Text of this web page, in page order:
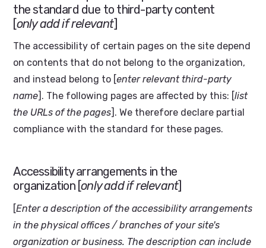
the standard due to third-party content
[only add if relevant]
The accessibility of certain pages on the site depend
on contents that do not belong to the organization,
and instead belong to [enter relevant third-party
name]. The following pages are affected by this: [list
the URLs of the pages]. We therefore declare partial
compliance with the standard for these pages.
Accessibility arrangements in the
organization [only add if relevant]
[Enter a description of the accessibility arrangements
in the physical offices / branches of your site's
organization or business. The description can include